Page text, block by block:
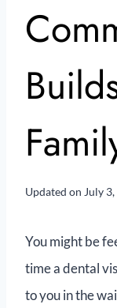
Updated on July
You might be
time a dental
to you in the